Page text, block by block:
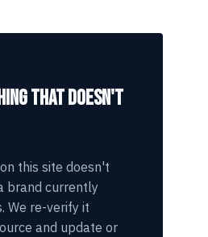
THAT DOESN'T
this site doesn't
brand currently
We re-verify it
and update or